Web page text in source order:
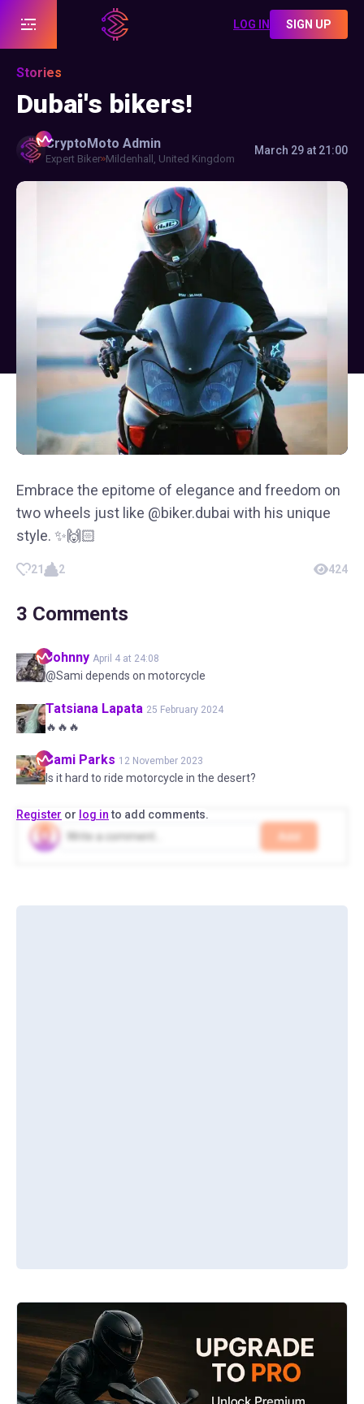
LOG IN SIGN UP
Stories
Dubai's bikers!
CryptoMoto Admin
Expert Biker Mildenhall, United Kingdom
March 29 at 21:00
Embrace the epitome of elegance and freedom on
two wheels just like @biker.dubai with his unique
style. ✨🙌🏻
21 2 424
3 Comments
Johnny April 4 at 24:08
@Sami depends on motorcycle
Tatsiana Lapata 25 February 2024
🔥🔥🔥
Sami Parks 12 November 2023
Is it hard to ride motorcycle in the desert?
Register or log into add comments.
Add